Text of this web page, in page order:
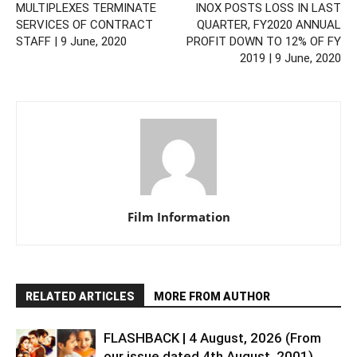
MULTIPLEXES TERMINATE
SERVICES OF CONTRACT
STAFF | 9 June, 2020
INOX POSTS LOSS IN LAST
QUARTER, FY2020 ANNUAL
PROFIT DOWN TO 12% OF FY
2019 | 9 June, 2020
Film Information
RELATED ARTICLES MORE FROM AUTHOR
FLASHBACK | 4 August, 2026 (From